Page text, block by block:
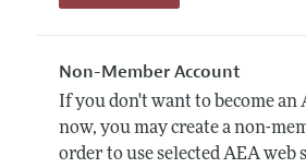
Non-Member Account
If you don't want to become an
now, you may create a non-
order to use selected AEA web